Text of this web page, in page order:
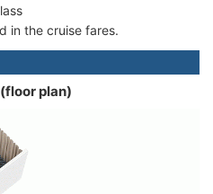
in the cruise fares.
plan)